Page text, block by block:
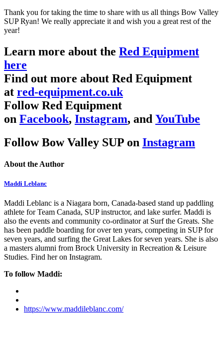
Thank you for taking the time to share with us all things Bow Valley
SUP Ryan! We really appreciate it and wish you a great rest of the
year!
Learn more about the Red Equipment
here
Find out more about Red Equipment
at red-equipment.co.uk
Follow Red Equipment
on Facebook, Instagram, and YouTube
Follow Bow Valley SUP on Instagram
About the Author
Maddi Leblanc
Maddi Leblanc is a Niagara born, Canada-based stand up paddling
athlete for Team Canada, SUP instructor, and lake surfer. Maddi is
also the events and community co-ordinator at Surf the Greats. She
has been paddle boarding for over ten years, competing in SUP for
seven years, and surfing the Great Lakes for seven years. She is also
a masters alumni from Brock University in Recreation & Leisure
Studies. Find her on Instagram.
To follow Maddi:
https://www.maddileblanc.com/